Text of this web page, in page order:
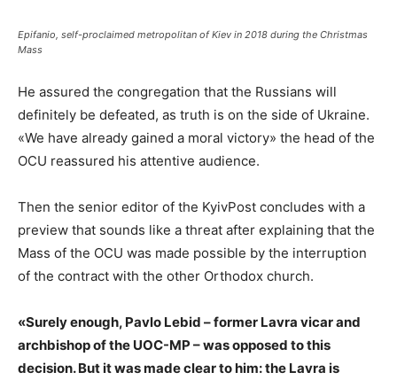
Epifanio, self-proclaimed metropolitan of Kiev in 2018 during the Christmas
Mass
He assured the congregation that the Russians will
definitely be defeated, as truth is on the side of Ukraine.
«We have already gained a moral victory» the head of the
OCU reassured his attentive audience.
Then the senior editor of the KyivPost concludes with a
preview that sounds like a threat after explaining that the
Mass of the OCU was made possible by the interruption
of the contract with the other Orthodox church.
«Surely enough, Pavlo Lebid – former Lavra vicar and
archbishop of the UOC-MP – was opposed to this
decision. But it was made clear to him: the Lavra is